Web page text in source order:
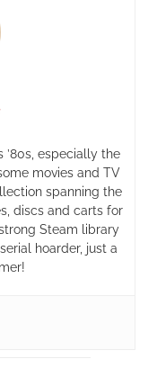
’80s, especially the
movies and TV
spanning the
discs and carts for
Steam library
hoarder, just a